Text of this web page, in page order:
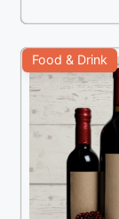
Food & Drink